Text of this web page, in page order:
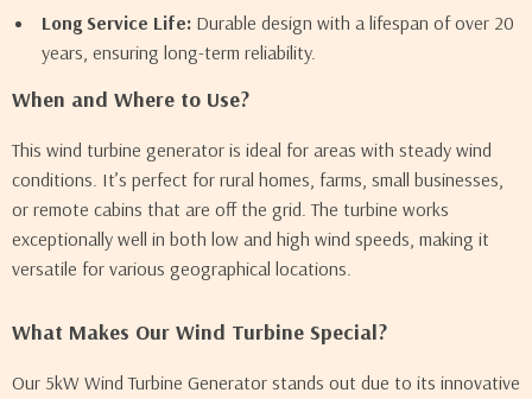
Long Service Life: Durable design with a lifespan of over 20
years, ensuring long-term reliability.
When and Where to Use?
This wind turbine generator is ideal for areas with steady wind
conditions. It’s perfect for rural homes, farms, small businesses,
or remote cabins that are off the grid. The turbine works
exceptionally well in both low and high wind speeds, making it
versatile for various geographical locations.
What Makes Our Wind Turbine Special?
Our 5kW Wind Turbine Generator stands out due to its innovative